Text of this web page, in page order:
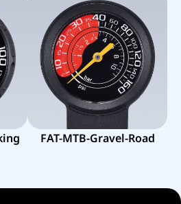
FAT-MTB-Gravel-Road